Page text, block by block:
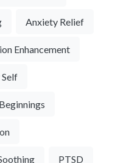
Anxiety Relief
Enhancement
PTSD